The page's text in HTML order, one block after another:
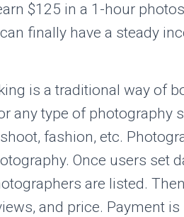
$125 in a 1-hour
finally have a steady
is a traditional way of
any type of photography
fashion, etc.
Once users set
are listed.
and price. Payment